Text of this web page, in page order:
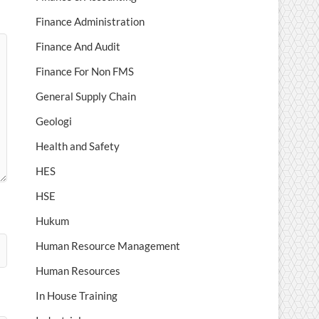
Finance Administration
Finance And Audit
Finance For Non FMS
General Supply Chain
Geologi
Health and Safety
HES
HSE
Hukum
Human Resource Management
Human Resources
In House Training